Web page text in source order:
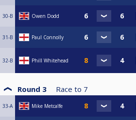
30-B Owen Dodd
31-B Paul Connolly
32-B Phill Whitehead
Round 3 Race to 7
33-A Mike Metcalfe